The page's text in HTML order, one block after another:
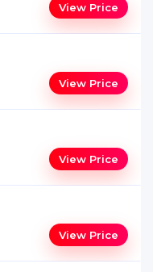
View Price
View Price
View Price
View Price